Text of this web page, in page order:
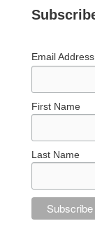
Email
First Name
Last Name